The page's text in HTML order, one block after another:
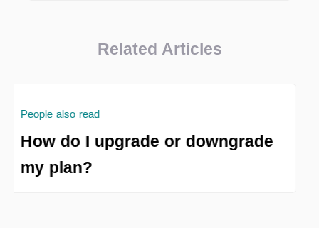
Related Articles
People also read
How do I upgrade or downgrade
my plan?